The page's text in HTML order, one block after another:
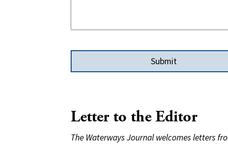
Letter to the Editor
The Waterways Journal welcomes letters